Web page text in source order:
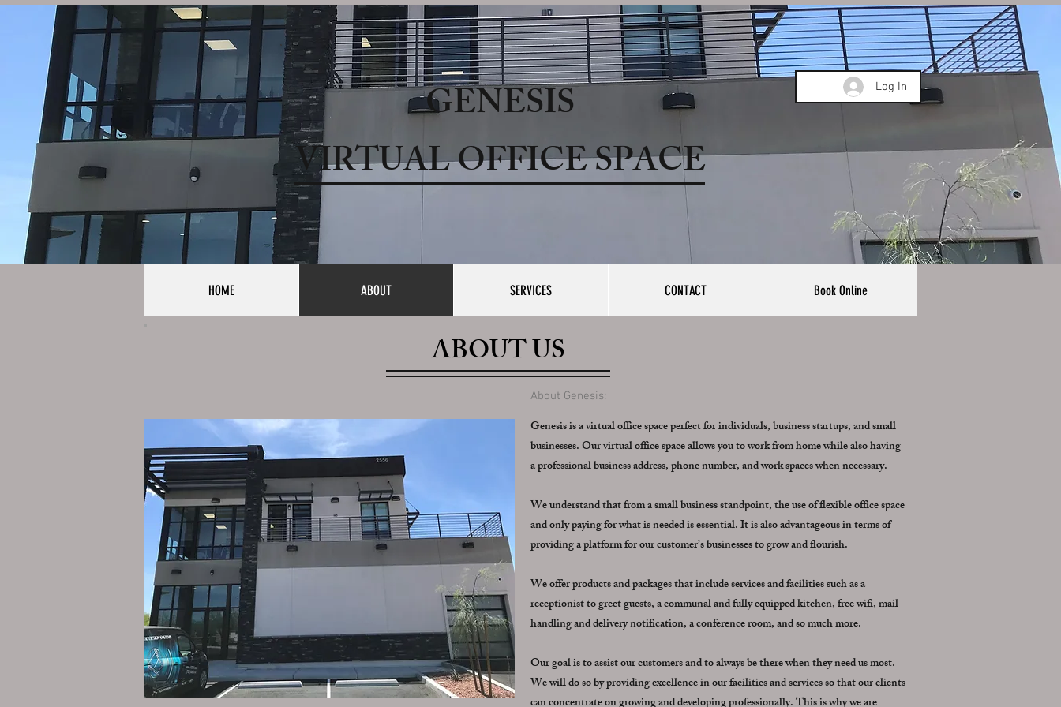
GENESIS
VIRTUAL OFFICE SPACE
Log In
HOME ABOUT SERVICES CONTACT Book Online
ABOUT US
About Genesis:
Genesis is a virtual office space perfect for individuals, business startups, and small
businesses. Our virtual office space allows you to work from home while also having
a professional business address, phone number, and work spaces when necessary.
We understand that from a small business standpoint, the use of flexible office space
and only paying for what is needed is essential. It is also advantageous in terms of
providing a platform for our customer’s businesses to grow and flourish.
We offer products and packages that include services and facilities such as a
receptionist to greet guests, a communal and fully equipped kitchen, free wifi, mail
handling and delivery notification, a conference room, and so much more.
Our goal is to assist our customers and to always be there when they need us most.
We will do so by providing excellence in our facilities and services so that our clients